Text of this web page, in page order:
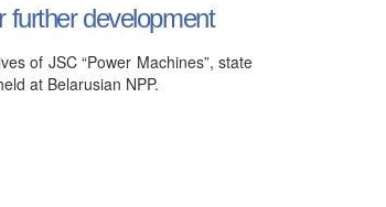
further development
of JSC “Power Machines”, state
at Belarusian NPP.